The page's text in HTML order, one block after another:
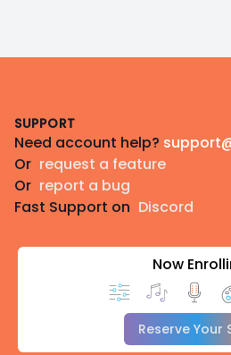
SUPPORT
Need account help?
Or request a feature
Or report a bug
Fast Support on Discord
Now
Reserve Your